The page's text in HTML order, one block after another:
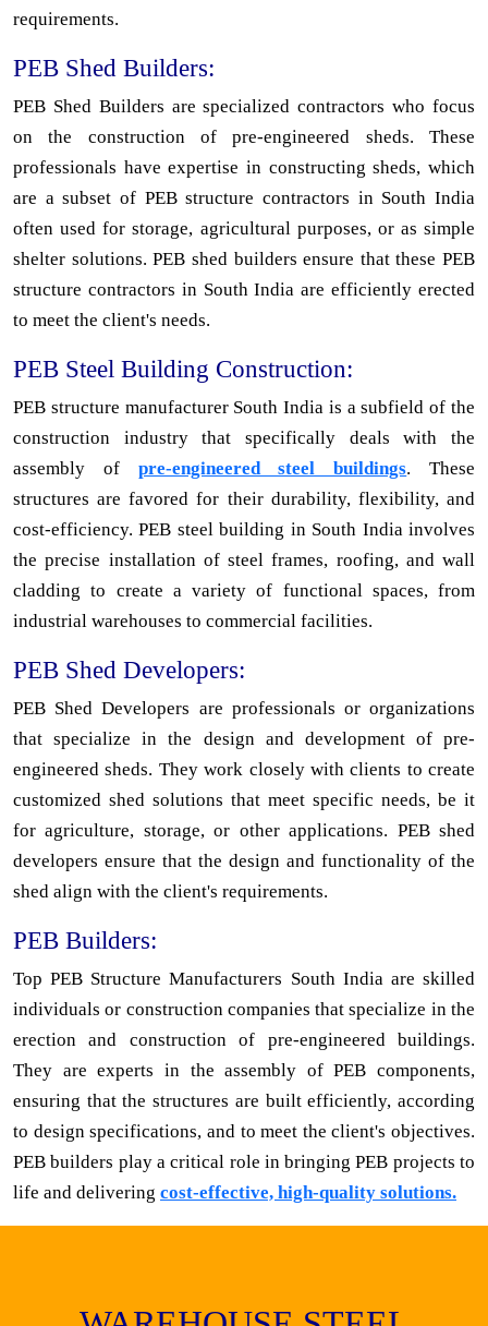
requirements.
PEB Shed Builders:
PEB Shed Builders are specialized contractors who focus
on the construction of pre-engineered sheds. These
professionals have expertise in constructing sheds, which
are a subset of PEB structure contractors in South India
often used for storage, agricultural purposes, or as simple
shelter solutions. PEB shed builders ensure that these PEB
structure contractors in South India are efficiently erected
to meet the client's needs.
PEB Steel Building Construction:
PEB structure manufacturer South India is a subfield of the
construction industry that specifically deals with the
assembly of pre-engineered steel buildings. These
structures are favored for their durability, flexibility, and
cost-efficiency. PEB steel building in South India involves
the precise installation of steel frames, roofing, and wall
cladding to create a variety of functional spaces, from
industrial warehouses to commercial facilities.
PEB Shed Developers:
PEB Shed Developers are professionals or organizations
that specialize in the design and development of pre-
engineered sheds. They work closely with clients to create
customized shed solutions that meet specific needs, be it
for agriculture, storage, or other applications. PEB shed
developers ensure that the design and functionality of the
shed align with the client's requirements.
PEB Builders:
Top PEB Structure Manufacturers South India are skilled
individuals or construction companies that specialize in the
erection and construction of pre-engineered buildings.
They are experts in the assembly of PEB components,
ensuring that the structures are built efficiently, according
to design specifications, and to meet the client's objectives.
PEB builders play a critical role in bringing PEB projects to
life and delivering cost-effective, high-quality solutions.